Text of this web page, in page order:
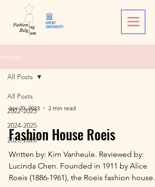
Articles
All Posts
2022-2023
2024-2025
2025-2026
All Posts
Apr 20, 2023 2 min read
Fashion House Roeis
Written by: Kim Vanheule. Reviewed by:
Lucinda Chen. Founded in 1911 by Alice
Roeis (1886-1961), the Roeis fashion house